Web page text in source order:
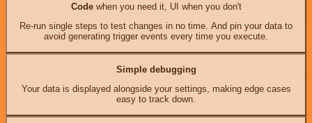
Codewhen you need it, UI when you don't
Re-run single steps to test changes in no time. And pin your data to
avoid generating trigger events every time you execute.
Simple debugging
Your data is displayed alongside your settings, making edge cases
easy to track down.